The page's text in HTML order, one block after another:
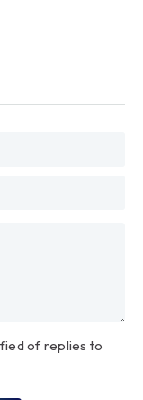
of replies to